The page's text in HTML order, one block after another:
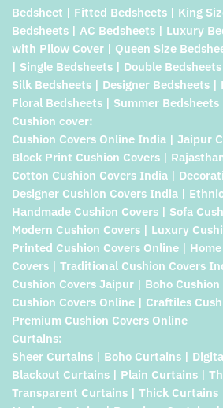
Bedsheet | Fitted Bedsheets | King
Bedsheets | AC Bedsheets | Luxury
with Pilow Cover | Queen Size
| Single Bedsheets | Double
Silk Bedsheets | Designer Bedsheets |
Floral Bedsheets | Summer Bedsheets
Cushion cover:
Cushion Covers Online India | Jaipur
Block Print Cushion Covers |
Cotton Cushion Covers India |
Designer Cushion Covers India |
Handmade Cushion Covers | Sofa
Modern Cushion Covers | Luxury
Printed Cushion Covers Online |
Covers | Traditional Cushion Covers
Cushion Covers Jaipur | Boho
Cushion Covers Online | Craftiles
Premium Cushion Covers Online
Curtains:
Sheer Curtains | Boho Curtains |
Blackout Curtains | Plain Curtains |
Transparent Curtains | Thick Curtains